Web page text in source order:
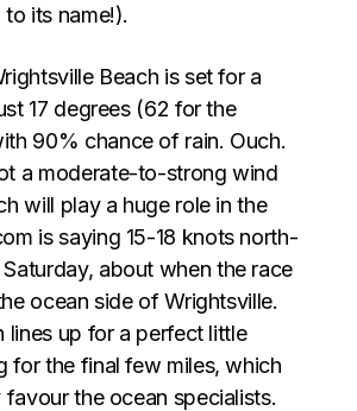
its name!).
Beach is set for a
17 degrees (62 for the
90% chance of rain. Ouch.
a moderate-to-strong wind
will play a huge role in the
is saying 15-18 knots north-
about when the race
ocean side of Wrightsville.
lines up for a perfect little
for the final few miles, which
the ocean specialists.